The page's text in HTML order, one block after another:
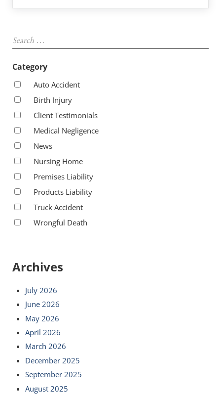
Category
Auto Accident
Birth Injury
Client Testimonials
Medical Negligence
News
Nursing Home
Premises Liability
Products Liability
Truck Accident
Wrongful Death
Archives
July 2026
June 2026
May 2026
April 2026
March 2026
December 2025
September 2025
August 2025